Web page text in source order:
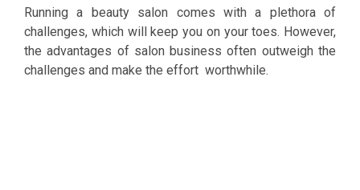
Running a beauty salon comes with a plethora of
challenges, which will keep you on your toes. However,
the advantages of salon business often outweigh the
challenges and make the effort worthwhile.